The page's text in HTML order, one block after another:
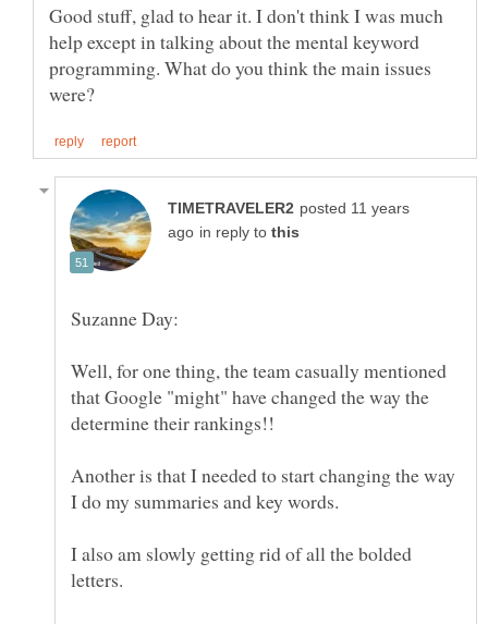
Good stuff, glad to hear it. I don't think I was much
help except in talking about the mental keyword
programming. What do you think the main issues
posted 11 years
in reply to
Well, for one thing, the team casually mentioned
that Google "might" have changed the way the
determine their rankings!!
Another is that I needed to start changing the way
I also am slowly getting rid of all the bolded